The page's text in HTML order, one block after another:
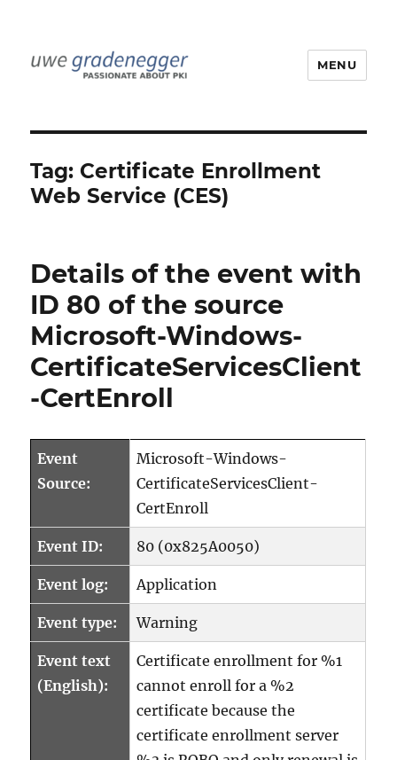
MENU
Tag: Certificate Enrollment
Web Service (CES)
Details of the event with
ID 80 of the source
Microsoft-Windows-
CertificateServicesClient
-CertEnroll
Event
Source:
Microsoft-Windows-
CertificateServicesClient-
CertEnroll
Event ID: 80 (0x825A0050)
Event log: Application
Event type: Warning
Event text
(English):
Certificate enrollment for %1
cannot enroll for a %2
certificate because the
certificate enrollment server